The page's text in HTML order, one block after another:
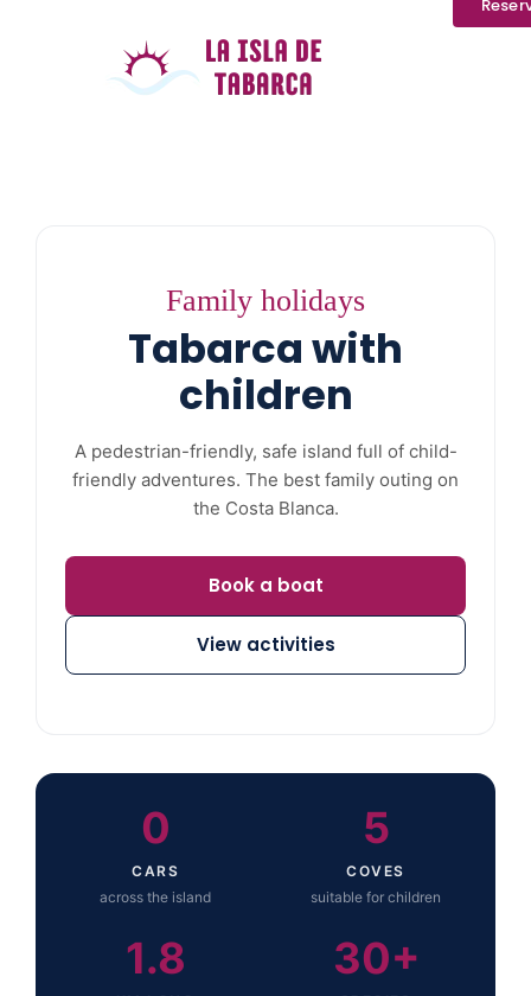
Family holidays
Tabarca with
children
A pedestrian-friendly, safe island full of child-
friendly adventures. The best family outing on
the Costa Blanca.
Book a boat
View activities
0
CARS
across the island
5
COVES
suitable for children
1.8 30+